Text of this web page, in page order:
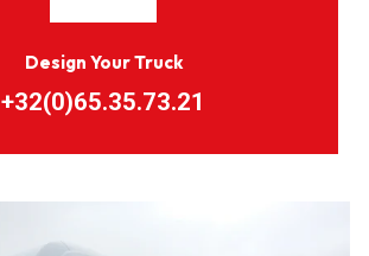
Design Your Truck
+32(0)65.35.73.21